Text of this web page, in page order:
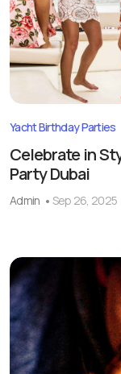
Yacht Birthday Parties
Celebrate in
Party Dubai
Admin Sep 26, 2025